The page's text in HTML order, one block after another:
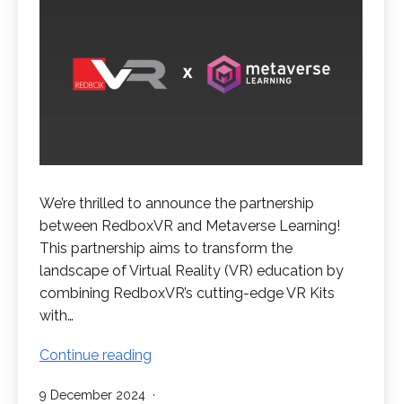
We’re thrilled to announce the partnership
between RedboxVR and Metaverse Learning!
This partnership aims to transform the
landscape of Virtual Reality (VR) education by
combining RedboxVR’s cutting-edge VR Kits
with…
Continue reading
Metaverse
Published
9 December 2024